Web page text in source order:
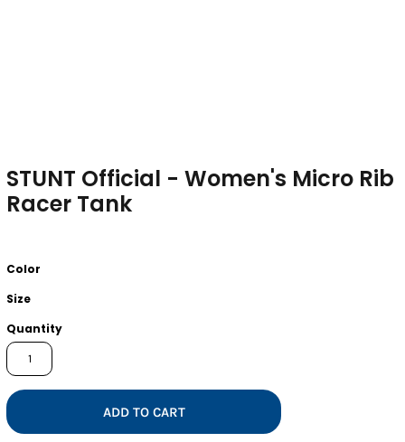
STUNT Official - Women's Micro Rib
Racer Tank
Color
Size
Quantity
ADD TO CART